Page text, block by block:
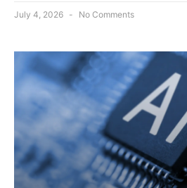
July 4, 2026 No Comments